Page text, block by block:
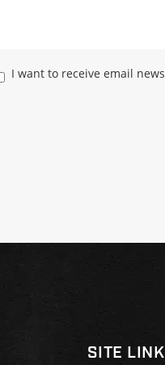
I want to receive email
SITE